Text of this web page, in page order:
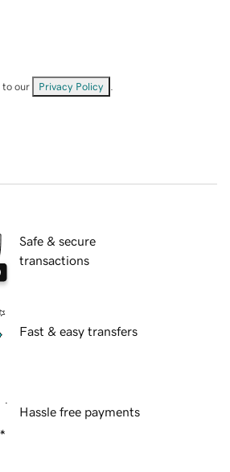
to our Privacy Policy
Safe & secure
transactions
Fast & easy transfers
Hassle free payments